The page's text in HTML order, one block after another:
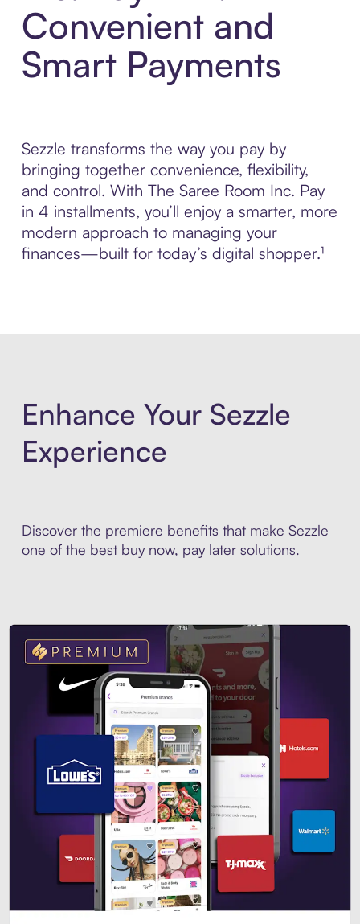
Convenient and
Smart Payments
Sezzle transforms the way you pay by
bringing together convenience, flexibility,
and control. With The Saree Room Inc. Pay
in 4 installments, you’ll enjoy a smarter, more
modern approach to managing your
finances—built for today’s digital shopper.¹
Enhance Your Sezzle
Experience
Discover the premiere benefits that make Sezzle
one of the best buy now, pay later solutions.